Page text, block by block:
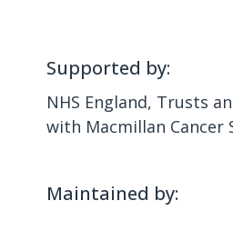
Supported by:
NHS England, Trusts
with Macmillan Cancer
Maintained by: